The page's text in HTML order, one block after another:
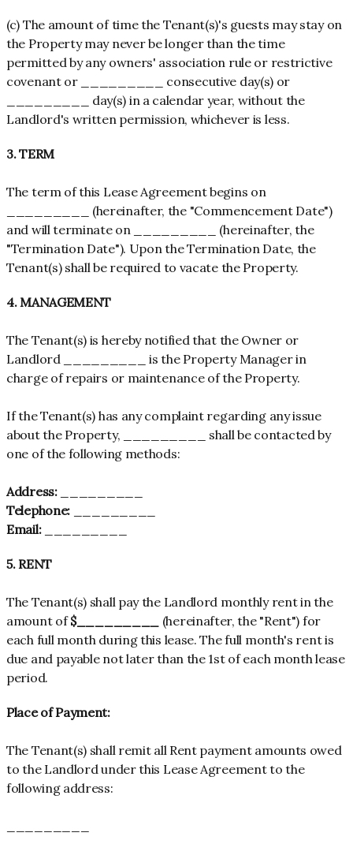
(c) The amount of time the Tenant(s)'s guests may stay on
the Property may never be longer than the time
permitted by any owners' association rule or restrictive
covenant or _________ consecutive day(s) or
_________ day(s) in a calendar year, without the
Landlord's written permission, whichever is less.
3. TERM
The term of this Lease Agreement begins on
_________ (hereinafter, the "Commencement Date")
and will terminate on _________ (hereinafter, the
"Termination Date"). Upon the Termination Date, the
Tenant(s) shall be required to vacate the Property.
4. MANAGEMENT
The Tenant(s) is hereby notified that the Owner or
Landlord _________ is the Property Manager in
charge of repairs or maintenance of the Property.
If the Tenant(s) has any complaint regarding any issue
about the Property, _________ shall be contacted by
one of the following methods:
Address:_________
Telephone:
Email:_________
5. RENT
The Tenant(s) shall pay the Landlord monthly rent in the
amount of$_________
(hereinafter, the "Rent") for
each full month during this lease. The full month's rent is
due and payable not later than the 1st of each month lease
period.
Place of Payment:
The Tenant(s) shall remit all Rent payment amounts owed
to the Landlord under this Lease Agreement to the
following address: